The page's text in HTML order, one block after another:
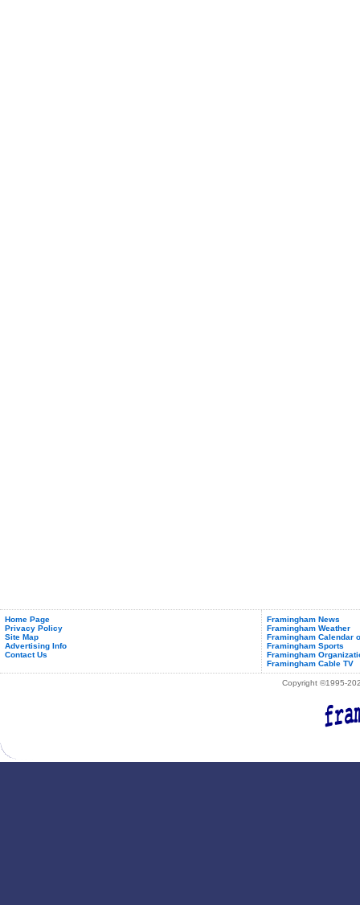
Home Page
Privacy Policy
Site Map
Advertising Info
Contact Us
Framingham News
Framingham Weather
Framingham Calendar
Framingham Sports
Framingham
Framingham Cable TV
Copyright ©1995-